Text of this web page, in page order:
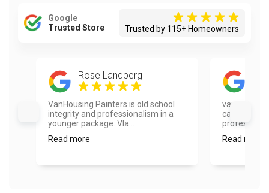
Google
Trusted Store
Trusted by 115+ Homeowners
Rose Landberg
VanHousing Painters is old school
integrity and professionalism in a
younger package. Vla...
Read more
cabinets.
Read more